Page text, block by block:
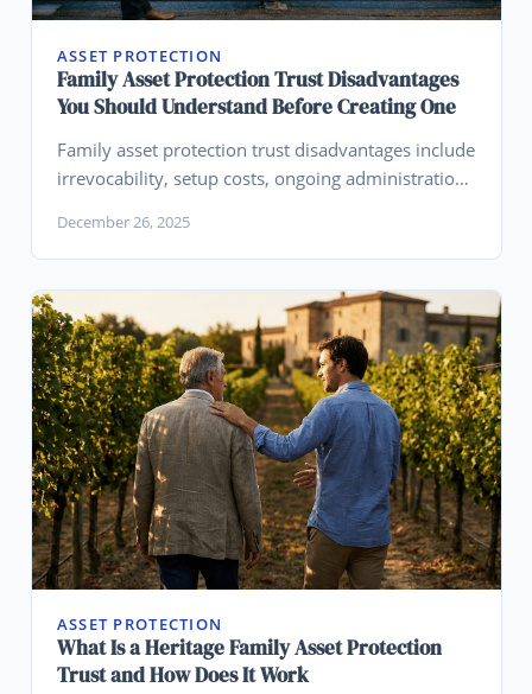
ASSET PROTECTION
Family Asset Protection Trust Disadvantages
You Should Understand Before Creating One
Family asset protection trust disadvantages include
irrevocability, setup costs, ongoing administration,
provides absolute protection.
December 26, 2025
ASSET PROTECTION
What Is a Heritage Family Asset Protection
Trust and How Does It Work